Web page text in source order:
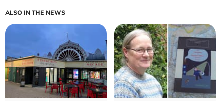
ALSO IN THE NEWS